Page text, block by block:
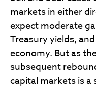
markets in either
expect moderate
Treasury yields,
economy. But as
subsequent
capital markets is a